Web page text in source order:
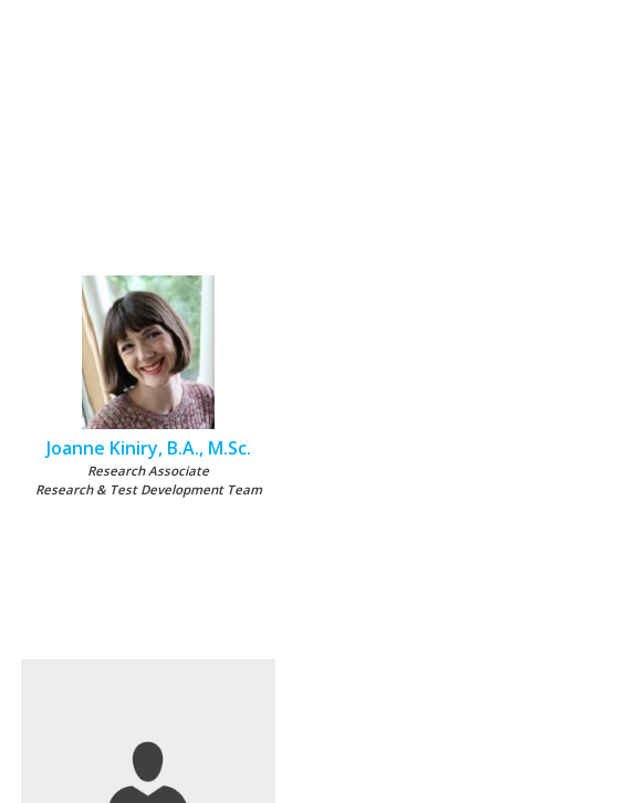
Joanne Kiniry, B.A., M.Sc.
Research Associate
Research & Test Development Team